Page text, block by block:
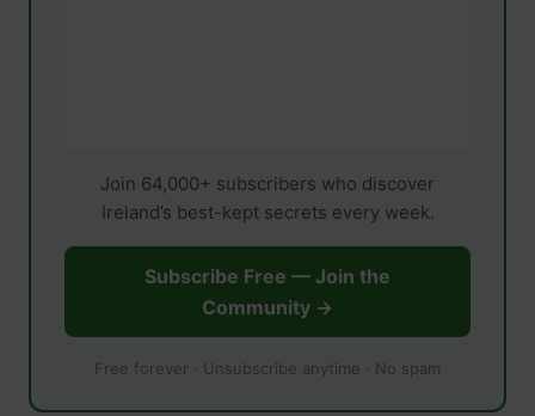
Join 64,000+ subscribers who discover
Ireland’s best-kept secrets every week.
Subscribe Free — Join the
Community →
Free forever · Unsubscribe anytime · No spam